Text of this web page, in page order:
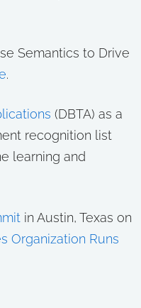
Semantics to Drive
.
(DBTA) as a
recognition list
learning and
in Austin, Texas on
Organization Runs